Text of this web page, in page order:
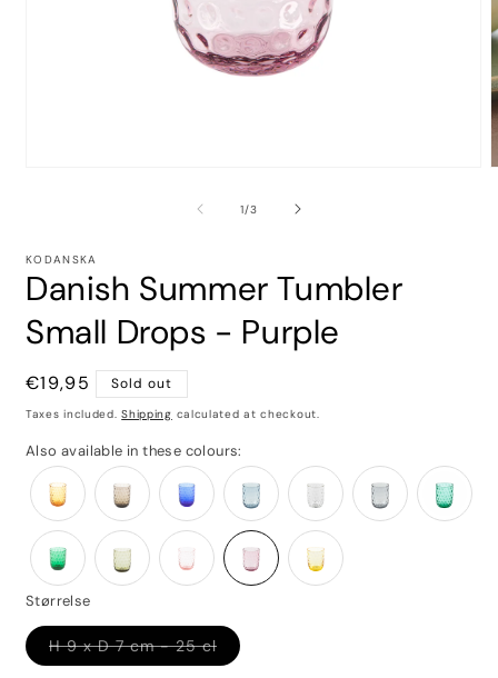
1/of
3
KODANSKA
Danish Summer Tumbler
Small Drops - Purple
Regular
price
€19,95 Sold out
Taxes included.Shipping calculated at checkout.
Also available in these colours:
Størrelse
H 9 x D 7 cm - 25 clVariant
sold